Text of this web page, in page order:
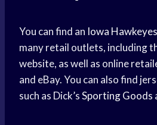
You can find an Iowa Hawkeyes
many retail outlets, including
website, as well as online
and eBay. You can also find
such as Dick’sSporting Goods